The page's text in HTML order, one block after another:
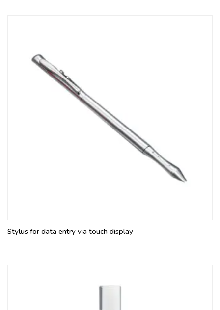
Stylus for data entry via touch display